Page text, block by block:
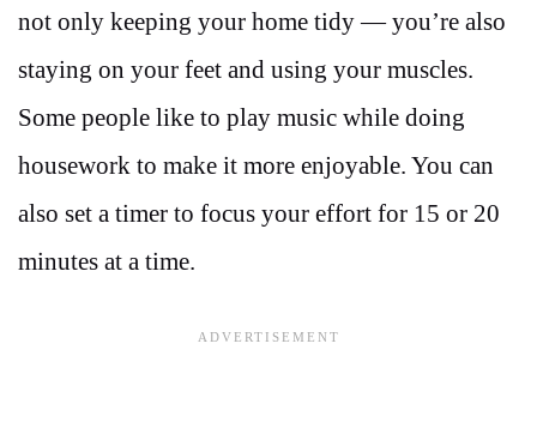
not only keeping your home tidy — you’re also
staying on your feet and using your muscles.
Some people like to play music while doing
housework to make it more enjoyable. You can
also set a timer to focus your effort for 15 or 20
minutes at a time.